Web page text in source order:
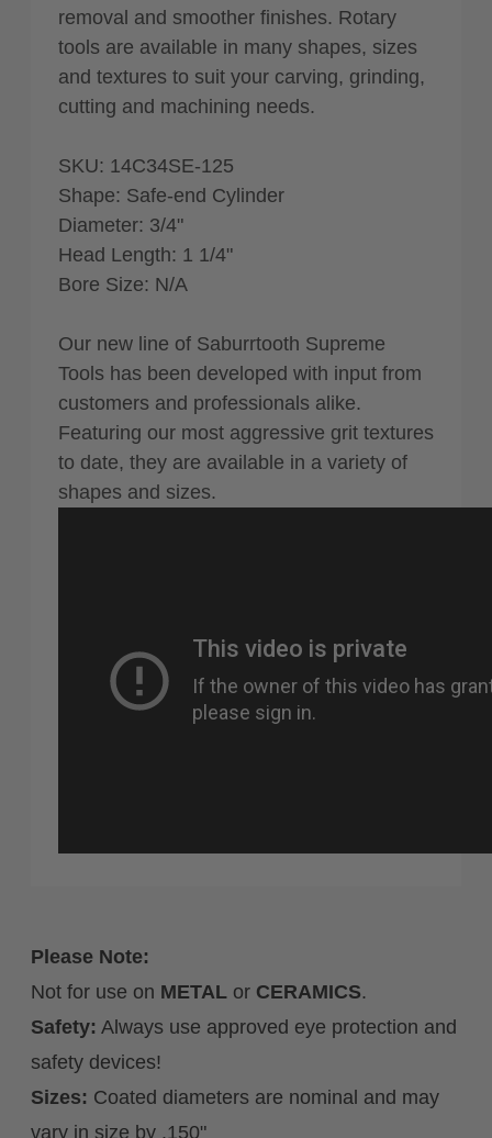
removal and smoother finishes. Rotary
tools are available in many shapes, sizes
and textures to suit your carving, grinding,
cutting and machining needs.
SKU: 14C34SE-125
Shape: Safe-end Cylinder
Diameter: 3/4"
Head Length: 1 1/4"
Bore Size: N/A
Our new line of Saburrtooth Supreme
Tools has been developed with input from
customers and professionals alike.
Featuring our most aggressive grit textures
to date, they are available in a variety of
shapes and sizes.
Please Note:
Not for use on METAL or CERAMICS.
Safety: Always use approved eye protection and
safety devices!
Sizes: Coated diameters are nominal and may
vary in size by .150"